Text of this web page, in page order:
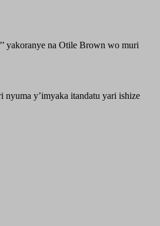
yakoranye na Otile Brown wo muri
y’imyaka itandatu yari ishize